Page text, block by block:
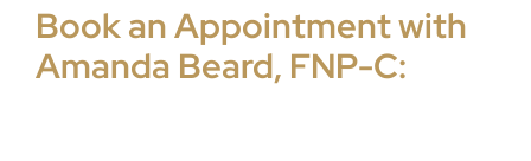
Book an Appointment with
Amanda Beard, FNP-C: